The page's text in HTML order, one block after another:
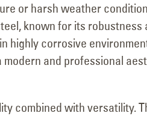
or harsh weather
known for its robustness
highly corrosive
and professional
combined with versatility.